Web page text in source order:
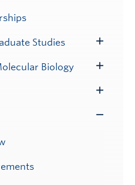
Studies
Submenu
Biology
Toggle
Submenu
Submenu